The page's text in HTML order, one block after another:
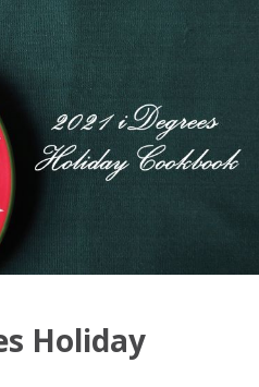
Holiday